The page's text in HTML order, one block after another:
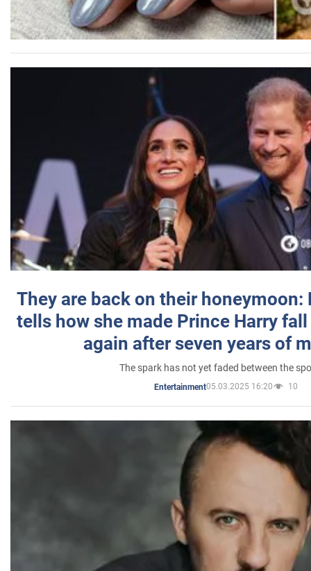
They are back on their honeymoon:
tells how she made Prince Harry
again after seven years of
The spark has not yet faded between the
Entertainment05.03.2025 16:20 10